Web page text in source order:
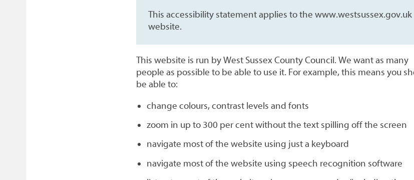
This accessibility statement applies to the www.westsussex.gov.uk
website.
This website is run by West Sussex County Council. We want as many
people as possible to be able to use it. For example, this means you
be able to:
change colours, contrast levels and fonts
zoom in up to 300 per cent without the text spilling off the screen
navigate most of the website using just a keyboard
navigate most of the website using speech recognition software